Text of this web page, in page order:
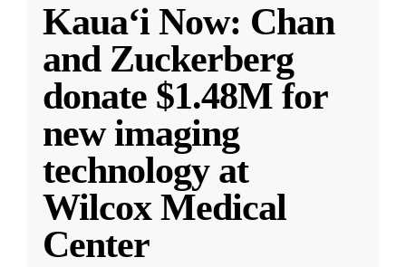
Kauaʻi Now: Chan
and Zuckerberg
donate $1.48M for
new imaging
technology at
Wilcox Medical
Center